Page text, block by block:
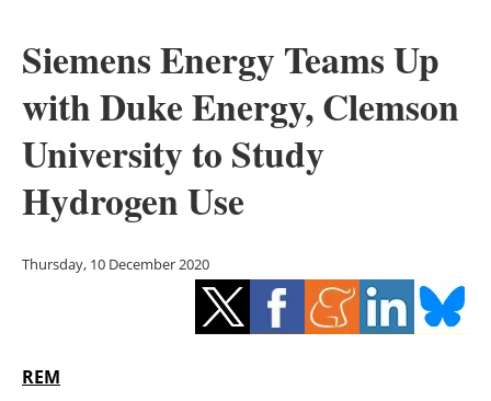
Solar
Bioenergy
Other renewables
Storage
Energy saving
Hydrogen
Siemens Energy Teams Up
with Duke Energy, Clemson
University to Study
Hydrogen Use
Thursday, 10 December 2020
REM